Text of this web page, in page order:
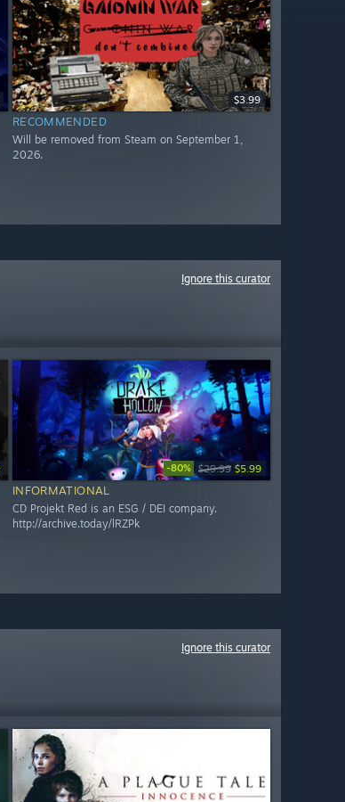
$3.99
RECOMMENDED
Will be removed from Steam on September 1,
2026.
Ignore this curator
-80% $29.99 $5.99
INFORMATIONAL
CD Projekt Red is an ESG / DEI company.
http://archive.today/lRZPk
Ignore this curator